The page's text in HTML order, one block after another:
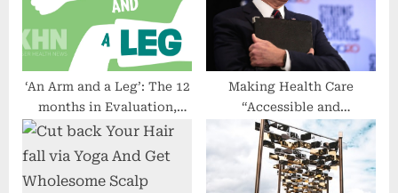
s
t
:
:
‘An Arm and a Leg’: The 12
months in Evaluation,
From Prenatal Trying out
to Insulin Pricing
Making Health Care
“Accessible and
Affordable” Isn’t the Same
as Making It Universal and
Free